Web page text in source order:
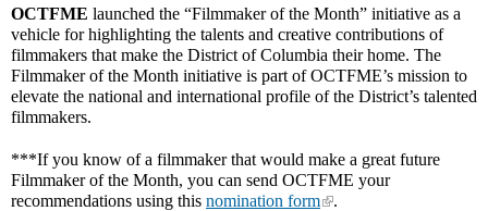
OCTFME launched the “Filmmaker of the Month” initiative as a
vehicle for highlighting the talents and creative contributions of
filmmakers that make the District of Columbia their home. The
Filmmaker of the Month initiative is part of OCTFME’s mission to
elevate the national and international profile of the District’s talented
filmmakers.
***If you know of a filmmaker that would make a great future
Filmmaker of the Month, you can send OCTFME your
recommendations using this nomination form .